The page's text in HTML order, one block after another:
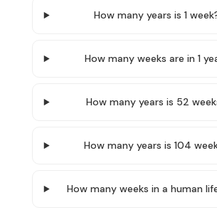
How many years is 1
How many weeks are in 1
How many years is 52
How many years is 104
How many weeks in a human